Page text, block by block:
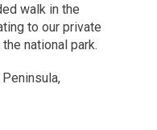
walk in the
to our private
national park.